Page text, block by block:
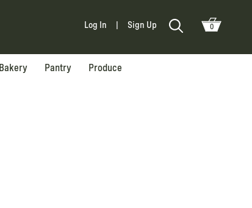
Log In Sign Up 0
Bakery Pantry Produce